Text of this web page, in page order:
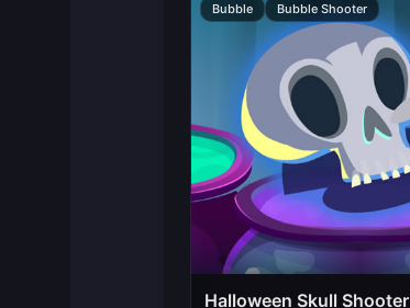
Bubble Bubble Shooter
Halloween Skull Shooter